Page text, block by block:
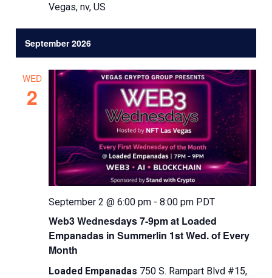
Vegas, nv, US
September 2026
WED
2
Web3 Wednesdays 7-9pm at Loaded
Empanadas in Summerlin 1st Wed. of Every
Month
September 2 @ 6:00 pm -8:00 pm PDT
Loaded Empanadas 750 S. Rampart Blvd #15,